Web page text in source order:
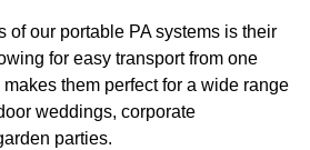
of our portable PA systems is their
for easy transport from one
them perfect for a wide range
weddings, corporate
parties.